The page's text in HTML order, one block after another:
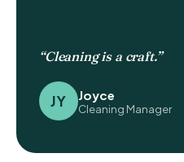
“Cleaning is a craft.”
JY Joyce
Cleaning Manager